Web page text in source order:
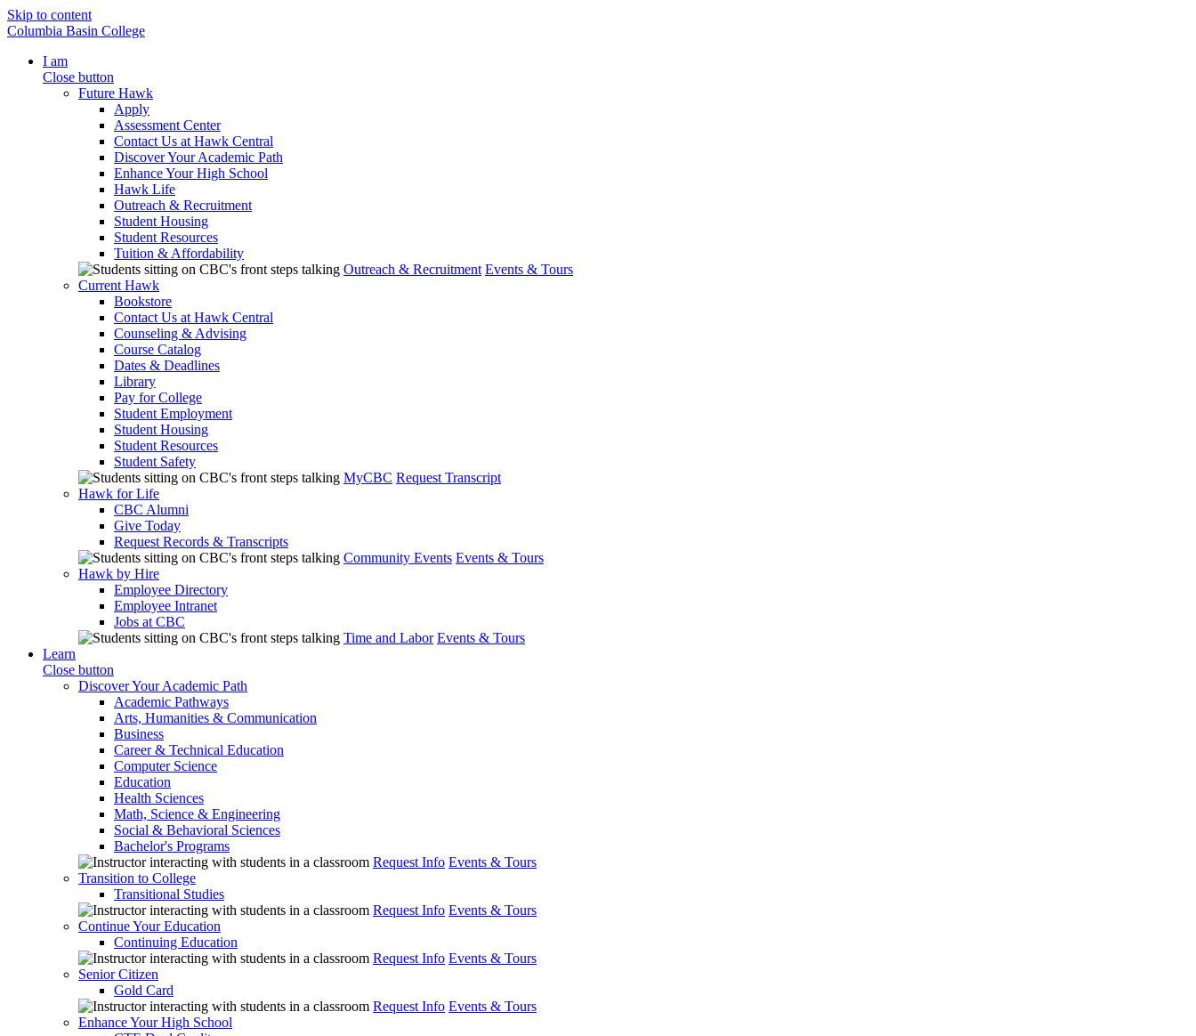
Skip to content
Columbia Basin College
I am
Close button
Future Hawk
Apply
Assessment Center
Contact Us at Hawk Central
Discover Your Academic Path
Enhance Your High School
Hawk Life
Outreach & Recruitment
Student Housing
Student Resources
Tuition & Affordability
Outreach & Recruitment Events & Tours
Current Hawk
Bookstore
Contact Us at Hawk Central
Counseling & Advising
Course Catalog
Dates & Deadlines
Library
Pay for College
Student Employment
Student Housing
Student Resources
Student Safety
MyCBC Request Transcript
Hawk for Life
CBC Alumni
Give Today
Request Records & Transcripts
Community Events Events & Tours
Hawk by Hire
Employee Directory
Employee Intranet
Jobs at CBC
Time and Labor Events & Tours
Learn
Close button
Discover Your Academic Path
Academic Pathways
Arts, Humanities & Communication
Business
Career & Technical Education
Computer Science
Education
Health Sciences
Math, Science & Engineering
Social & Behavioral Sciences
Bachelor's Programs
Request Info Events & Tours
Transition to College
Transitional Studies
Request Info Events & Tours
Continue Your Education
Continuing Education
Request Info Events & Tours
Senior Citizen
Gold Card
Request Info Events & Tours
Enhance Your High School